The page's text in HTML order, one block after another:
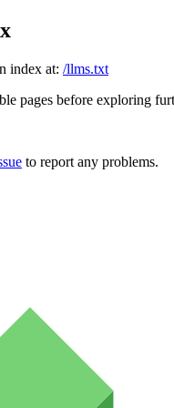
index at: /llms.txt
pages before exploring
to report any problems.